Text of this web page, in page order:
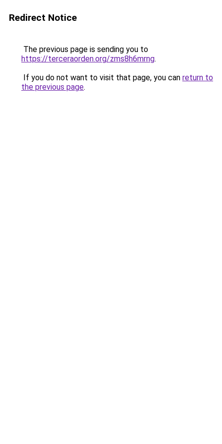
Redirect Notice
The previous page is sending you to
https://terceraorden.org/zms8h6mrng.
If you do not want to visit that page, you can return to
the previous page.